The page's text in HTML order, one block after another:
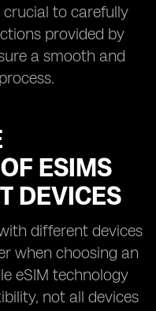
crucial to carefully
provided by
a smooth and
ESIMS
DEVICES
different devices
when choosing an
eSIM technology
not all devices